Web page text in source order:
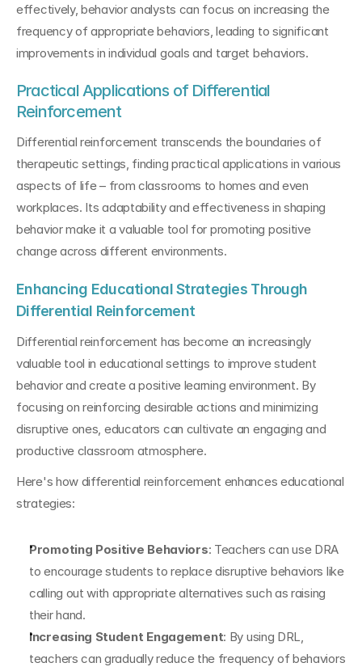
effectively, behavior analysts can focus on increasing the
frequency of appropriate behaviors, leading to significant
improvements in individual goals and target behaviors.
Practical Applications of Differential
Reinforcement
Differential reinforcement transcends the boundaries of
therapeutic settings, finding practical applications in various
aspects of life – from classrooms to homes and even
workplaces. Its adaptability and effectiveness in shaping
behavior make it a valuable tool for promoting positive
change across different environments.
Enhancing Educational Strategies Through
Differential Reinforcement
Differential reinforcement has become an increasingly
valuable tool in educational settings to improve student
behavior and create a positive learning environment. By
focusing on reinforcing desirable actions and minimizing
disruptive ones, educators can cultivate an engaging and
productive classroom atmosphere.
Here's how differential reinforcement enhances educational
strategies:
Promoting Positive Behaviors: Teachers can use DRA
to encourage students to replace disruptive behaviors like
calling out with appropriate alternatives such as raising
their hand.
Increasing Student Engagement: By using DRL,
teachers can gradually reduce the frequency of behaviors